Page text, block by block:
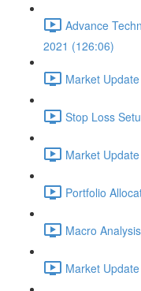
Advance
2021 (126:06)
Market
Stop Loss
Market
Portfolio
Macro
Market